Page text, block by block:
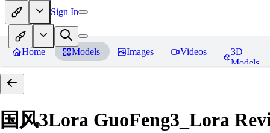
Sign In
Home Models Images Videos
3D
Models
国风3Lora GuoFeng3_Lora